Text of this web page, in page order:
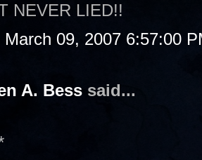
NEVER LIED!!
March 09, 2007 6:57:00
A. Bess said...